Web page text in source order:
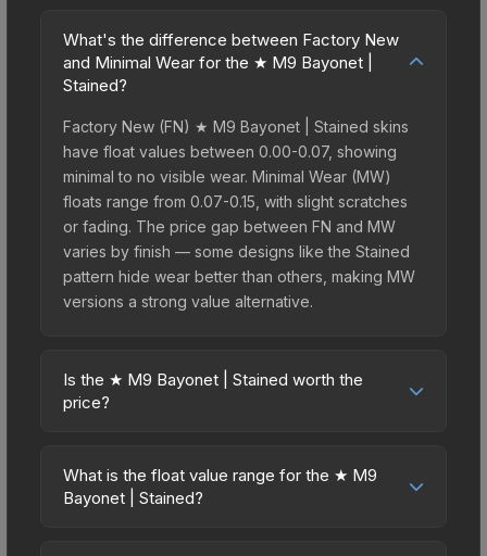
What's the difference between Factory New
and Minimal Wear for the ★ M9 Bayonet |
Stained?
Factory New (FN) ★ M9 Bayonet | Stained skins
have float values between 0.00-0.07, showing
minimal to no visible wear. Minimal Wear (MW)
floats range from 0.07-0.15, with slight scratches
or fading. The price gap between FN and MW
varies by finish — some designs like the Stained
pattern hide wear better than others, making MW
versions a strong value alternative.
Is the ★ M9 Bayonet | Stained worth the
price?
high price bracket. It features a distinctive Stained
design that stands out in-game and maintains
What is the float value range for the ★ M9
Bayonet | Stained?